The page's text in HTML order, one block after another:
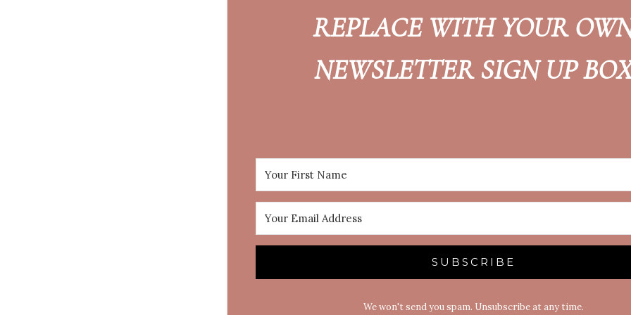
REPLACE WITH YOUR
NEWSLETTER SIGN UP
SUBSCRIBE
We won't send you spam. Unsubscribe at any time.